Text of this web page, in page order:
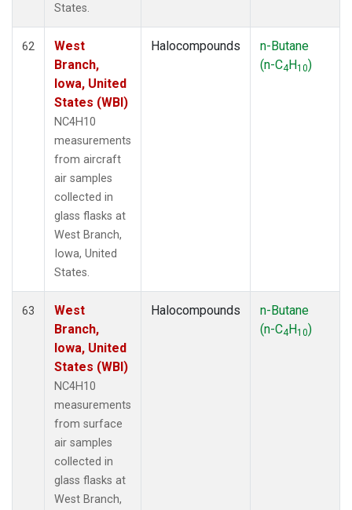
States.
62
West
Branch,
Iowa, United
States (WBI)
NC4H10
measurements
from aircraft
air samples
collected in
glass flasks at
West Branch,
Iowa, United
States.
Halocompounds
n-Butane
(n-C4H10)
63
West
Branch,
Iowa, United
States (WBI)
NC4H10
measurements
from surface
air samples
collected in
glass flasks at
West Branch,
Halocompounds
n-Butane
(n-C4H10)